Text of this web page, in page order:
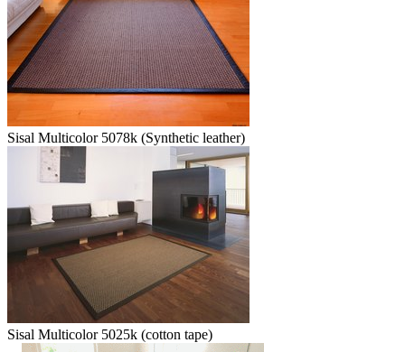
Sisal Multicolor 5078k (Synthetic leather)
Sisal Multicolor 5025k (cotton tape)